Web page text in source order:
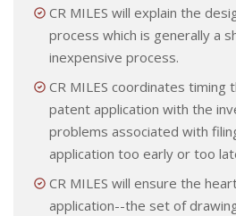
CR MILES will explain the
process which is generally a
inexpensive process.
CR MILES coordinates timing
patent application with the
problems associated with
application too early or too
CR MILES will ensure the
application--the set of